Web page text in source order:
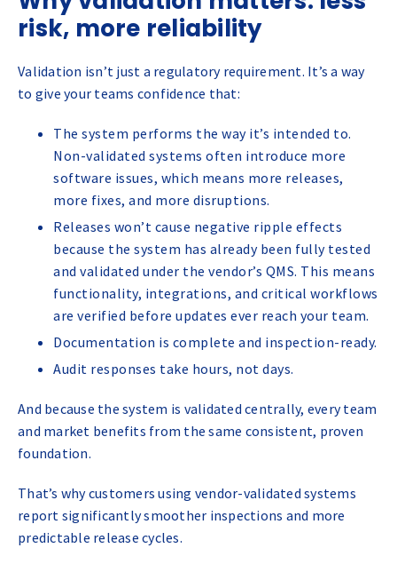
risk, more reliability
Validation isn’t just a regulatory requirement. It’s a way
to give your teams confidence that:
The system performs the way it’s intended to.
Non-validated systems often introduce more
software issues, which means more releases,
more fixes, and more disruptions.
Releases won’t cause negative ripple effects
because the system has already been fully tested
and validated under the vendor’s QMS. This means
functionality, integrations, and critical workflows
are verified before updates ever reach your team.
Documentation is complete and inspection-ready.
Audit responses take hours, not days.
And because the system is validated centrally, every team
and market benefits from the same consistent, proven
foundation.
That’s why customers using vendor-validated systems
report significantly smoother inspections and more
predictable release cycles.